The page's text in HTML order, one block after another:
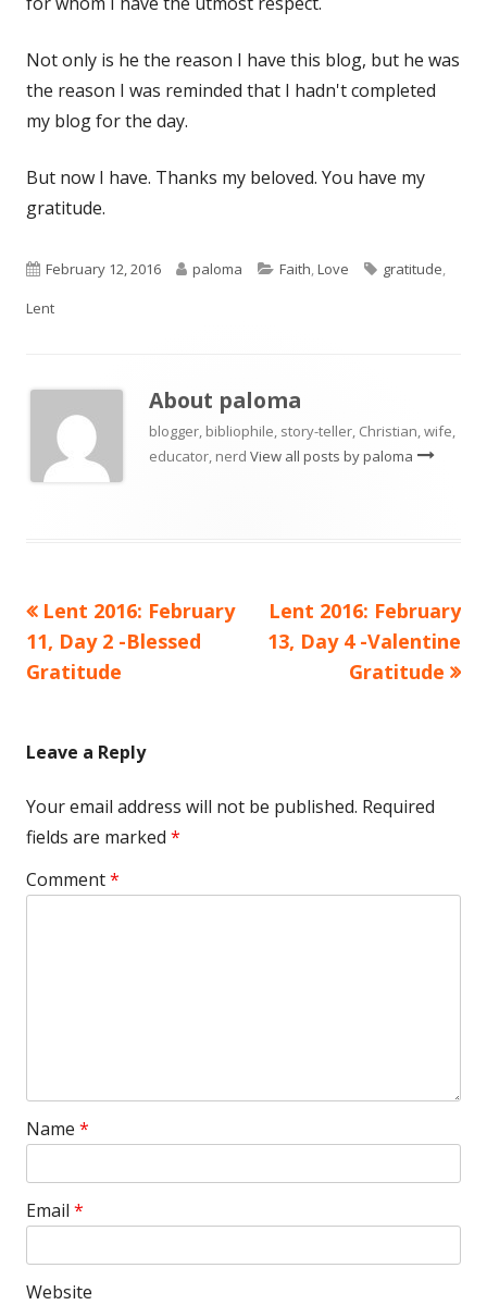
Not only is he the reason I have this blog, but he was
the reason I was reminded that I hadn't completed
my blog for the day.
But now I have. Thanks my beloved. You have my
gratitude.
Published
on
February 12, 2016 Author
paloma Categories
Faith,Love Tags
gratitude,
Lent
About paloma
blogger, bibliophile, story-teller, Christian, wife,
educator, nerd View all posts by paloma
Post
navigation
Previous
article:
Lent 2016: February
11, Day 2 -Blessed
Gratitude
Next
article:
Lent 2016: February
13, Day 4 -Valentine
Gratitude
Leave a Reply
Your email address will not be published. Required
fields are marked *
Comment*
Name *
Email *
Website